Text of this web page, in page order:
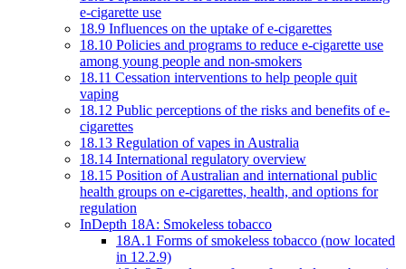
e-cigarette use
18.9 Influences on the uptake of e-cigarettes
18.10 Policies and programs to reduce e-cigarette use
among young people and non-smokers
18.11 Cessation interventions to help people quit
vaping
18.12 Public perceptions of the risks and benefits of e-
cigarettes
18.13 Regulation of vapes in Australia
18.14 International regulatory overview
18.15 Position of Australian and international public
health groups on e-cigarettes, health, and options for
regulation
InDepth 18A: Smokeless tobacco
18A.1 Forms of smokeless tobacco (now located
in 12.2.9)